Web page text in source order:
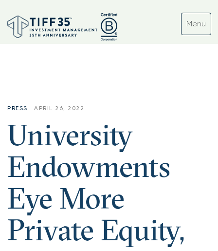
Tag:
PRESS APRIL 26, 2022
University
Endowments
Eye More
Private Equity,